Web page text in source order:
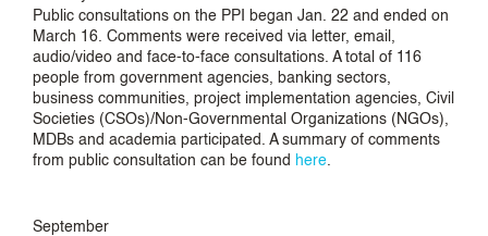
Public consultations on the PPI began Jan. 22 and ended on
March 16. Comments were received via letter, email,
audio/video and face-to-face consultations. A total of 116
people from government agencies, banking sectors,
business communities, project implementation agencies, Civil
Societies (CSOs)/Non-Governmental Organizations (NGOs),
MDBs and academia participated. A summary of comments
from public consultation can be found here.
September